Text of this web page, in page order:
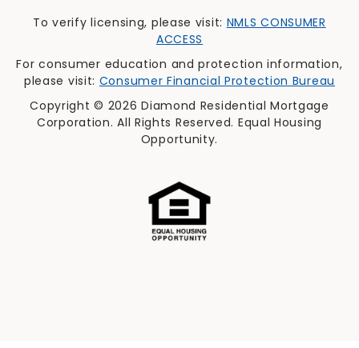
To verify licensing, please visit: NMLS CONSUMER
ACCESS
For consumer education and protection information,
please visit: Consumer Financial Protection Bureau
Copyright © 2026 Diamond Residential Mortgage
Corporation. All Rights Reserved. Equal Housing
Opportunity.